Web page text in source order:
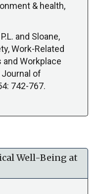
& health,
and Sloane,
Work-Related
Workplace
of
742-767.
Well-Being at